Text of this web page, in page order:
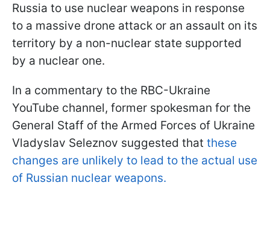
Russia to use nuclear weapons in response
to a massive drone attack or an assault on its
territory by a non-nuclear state supported
by a nuclear one.
In a commentary to the RBC-Ukraine
YouTube channel, former spokesman for the
General Staff of the Armed Forces of Ukraine
Vladyslav Seleznov suggested that these
changes are unlikely to lead to the actual use
of Russian nuclear weapons.